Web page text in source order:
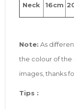
Neck 16cm
Note: As
the colour of the
images, thanks
Tips :